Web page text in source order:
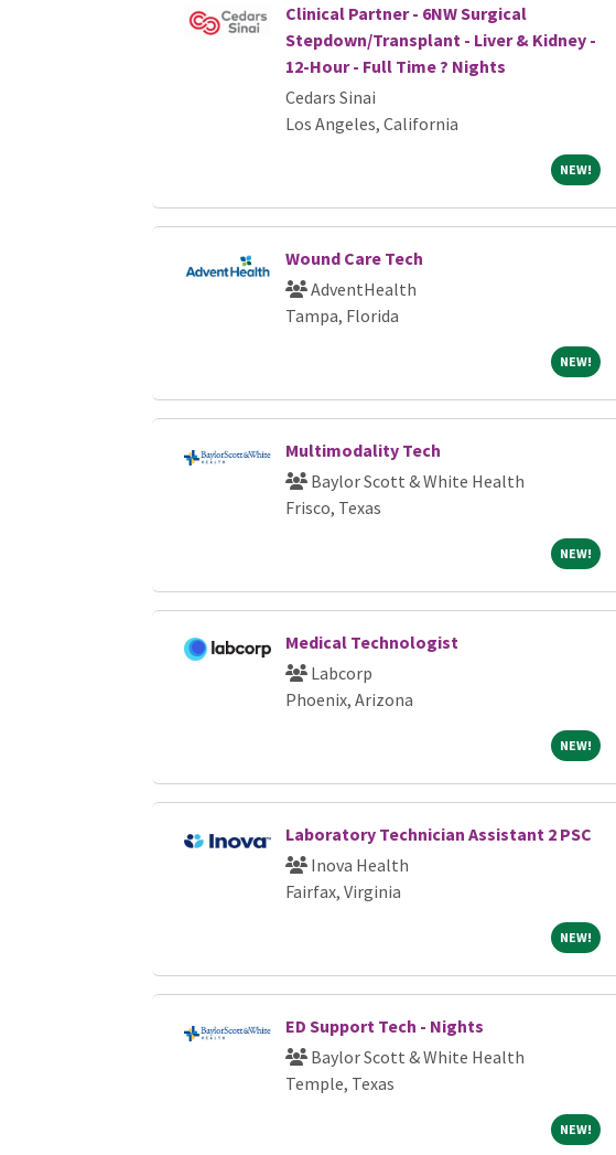
Clinical Partner - 6NW Surgical
Stepdown/Transplant - Liver & Kidney -
12-Hour - Full Time ? Nights
Cedars Sinai
Los Angeles, California
NEW!NEW!
Wound Care Tech
AdventHealth
Tampa, Florida
NEW!NEW!
Multimodality Tech
Baylor Scott & White Health
Frisco, Texas
NEW!NEW!
Medical Technologist
Labcorp
Phoenix, Arizona
NEW!NEW!
Laboratory Technician Assistant 2 PSC
Inova Health
Fairfax, Virginia
NEW!NEW!
ED Support Tech - Nights
Baylor Scott & White Health
Temple, Texas
NEW!NEW!